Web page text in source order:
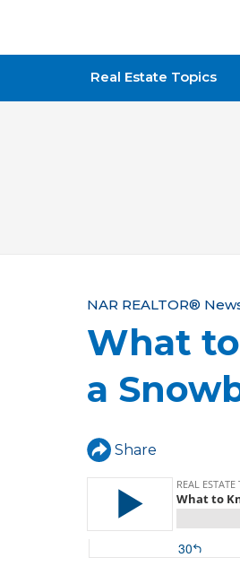
National Association
Real Estate Topics
Y
o
a
r
e
e
r
NAR REALTOR®
What
a
Share